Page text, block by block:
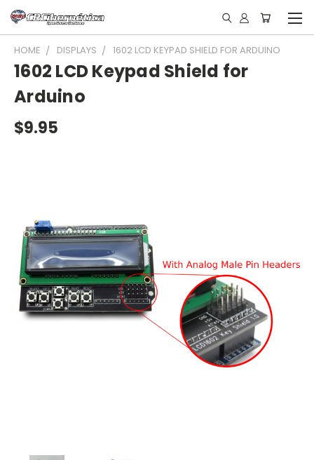
HOME DISPLAYS 1602 LCD KEYPAD SHIELD FOR ARDUINO
1602 LCD Keypad Shield for
Arduino
$9.95